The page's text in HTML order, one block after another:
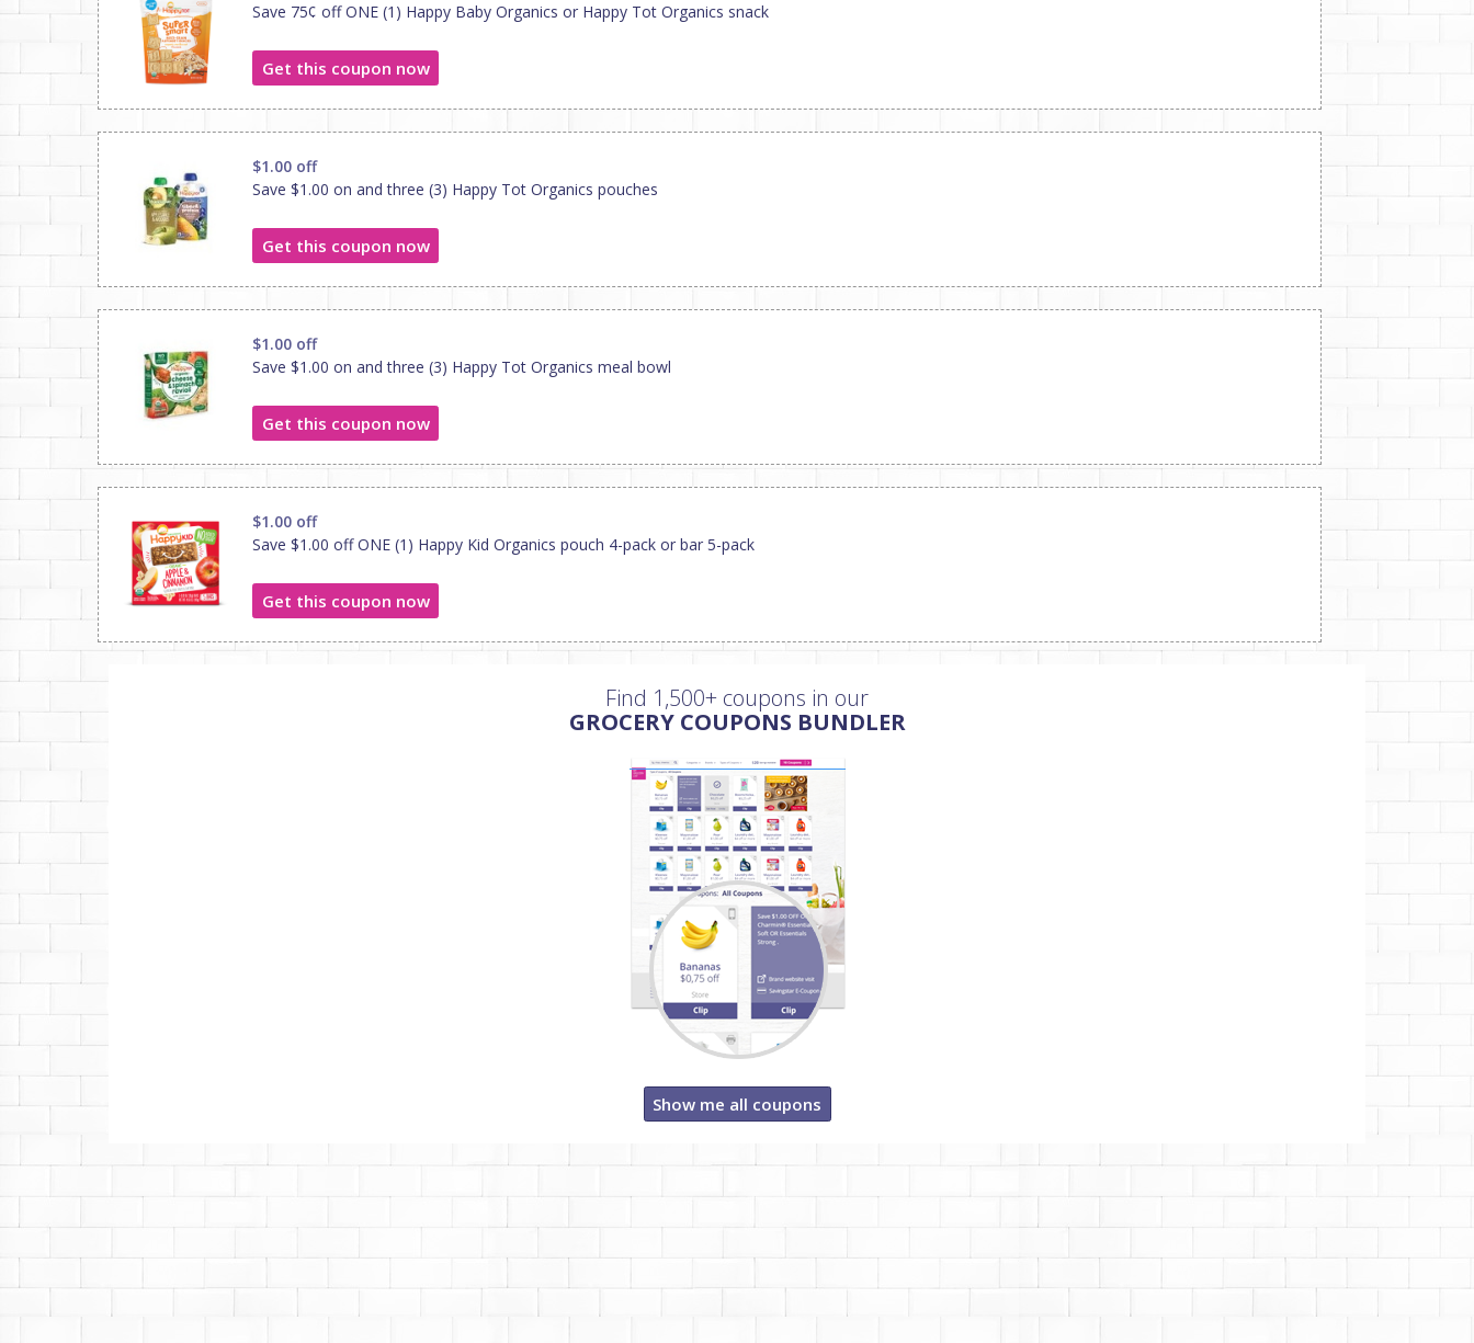
Save 75¢ off ONE (1) Happy Baby Organics or Happy Tot Organics snack
Get this coupon now
$1.00 off
Save $1.00 on and three (3) Happy Tot Organics pouches
Get this coupon now
$1.00 off
Save $1.00 on and three (3) Happy Tot Organics meal bowl
Get this coupon now
$1.00 off
Save $1.00 off ONE (1) Happy Kid Organics pouch 4-pack or bar 5-pack
Get this coupon now
Find 1,500+ coupons in our
GROCERY COUPONS BUNDLER
Show me all coupons